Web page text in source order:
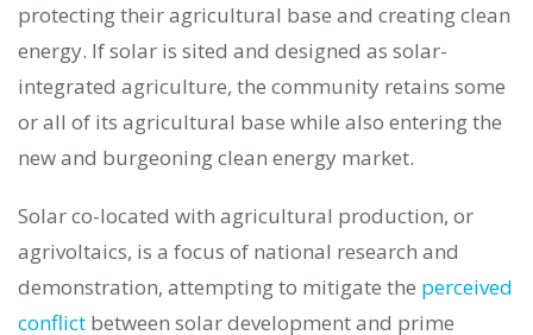
protecting their agricultural base and creating clean
energy. If solar is sited and designed as solar-
integrated agriculture, the community retains some
or all of its agricultural base while also entering the
new and burgeoning clean energy market.
Solar co-located with agricultural production, or
agrivoltaics, is a focus of national research and
demonstration, attempting to mitigate the perceived
conflict between solar development and prime